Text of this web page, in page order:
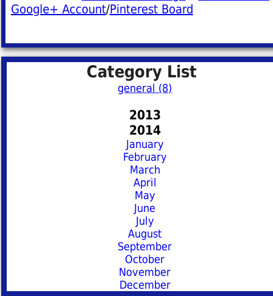
Google+ Account/Pinterest Board
Category List
general (8)
2013
2014
January
February
March
April
May
June
July
August
September
October
November
December